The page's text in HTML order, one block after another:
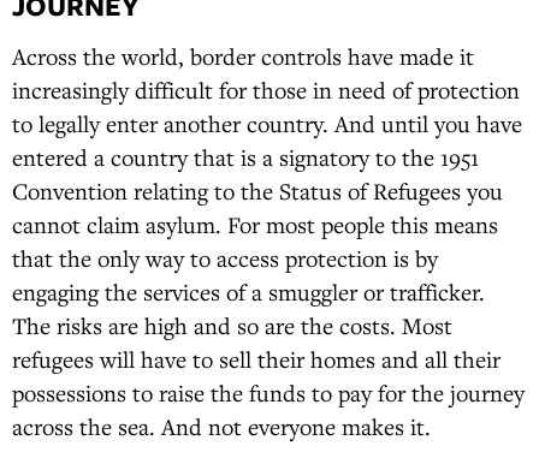
Across the world, border controls have made it
increasingly difficult for those in need of protection
to legally enter another country. And until you have
entered a country that is a signatory to the 1951
Convention relating to the Status of Refugees you
cannot claim asylum. For most people this means
that the only way to access protection is by
engaging the services of a smuggler or trafficker.
The risks are high and so are the costs. Most
refugees will have to sell their homes and all their
possessions to raise the funds to pay for the journey
across the sea. And not everyone makes it.